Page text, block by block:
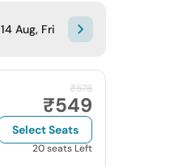
14 Aug, Fri
₹578
₹549
Select Seats
20 seats Left